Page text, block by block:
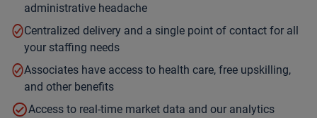
administrative headache
Centralized delivery and a single point of contact for all
your staffing needs
Associates have access to health care, free upskilling,
and other benefits
Access to real-time market data and our analytics